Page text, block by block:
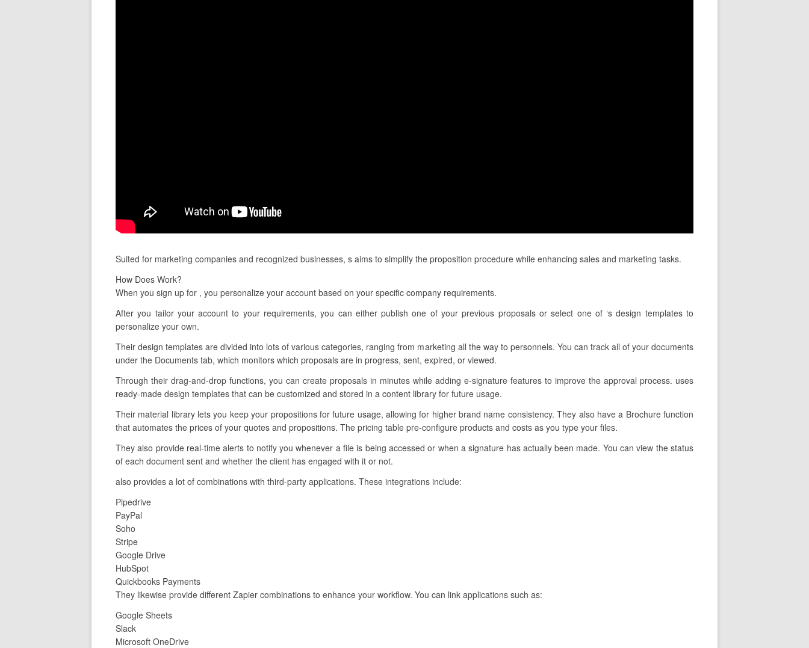
Suited for marketing companies and recognized businesses, s aims to simplify the proposition procedure while enhancing sales and marketing tasks.
How Does Work?
When you sign up for , you personalize your account based on your specific company requirements.
After you tailor your account to your requirements, you can either publish one of your previous proposals or select one of ‘s design templates to
personalize your own.
Their design templates are divided into lots of various categories, ranging from marketing all the way to personnels. You can track all of your documents
under the Documents tab, which monitors which proposals are in progress, sent, expired, or viewed.
Through their drag-and-drop functions, you can create proposals in minutes while adding e-signature features to improve the approval process. uses
ready-made design templates that can be customized and stored in a content library for future usage.
Their material library lets you keep your propositions for future usage, allowing for higher brand name consistency. They also have a Brochure function
that automates the prices of your quotes and propositions. The pricing table pre-configure products and costs as you type your files.
They also provide real-time alerts to notify you whenever a file is being accessed or when a signature has actually been made. You can view the status
of each document sent and whether the client has engaged with it or not.
also provides a lot of combinations with third-party applications. These integrations include:
Pipedrive
PayPal
Soho
Stripe
Google Drive
HubSpot
Quickbooks Payments
They likewise provide different Zapier combinations to enhance your workflow. You can link applications such as:
Google Sheets
Slack
Microsoft OneDrive